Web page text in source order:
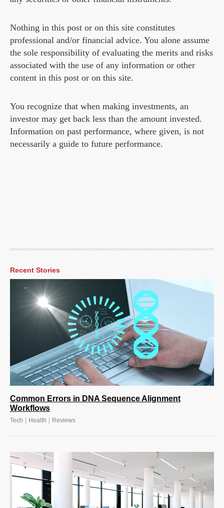
Nothing in this post or on this site constitutes
professional and/or financial advice. You alone assume
the sole responsibility of evaluating the merits and risks
associated with the use of any information or other
content in this post or on this site.
You recognize that when making investments, an
investor may get back less than the amount invested.
Information on past performance, where given, is not
necessarily a guide to future performance.
Recent Stories
Common Errors in DNA Sequence Alignment
Workflows
Tech Health Reviews